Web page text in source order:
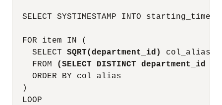
SELECT SYSTIMESTAMP INTO starting_time
  FOR item IN (
    SELECT
SQRT(department_id)
col_alias
    FROM
(SELECT DISTINCT department_id
    ORDER BY col_alias
  )
  LOOP